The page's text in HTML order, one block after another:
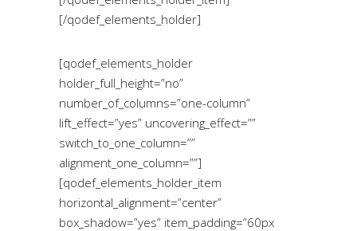
[/qodef_elements_holder]
[qodef_elements_holder
holder_full_height=”no”
number_of_columns=”one-column”
lift_effect=”yes” uncovering_effect=””
switch_to_one_column=””
alignment_one_column=””]
[qodef_elements_holder_item
horizontal_alignment=”center”
box_shadow=”yes” item_padding=”60px